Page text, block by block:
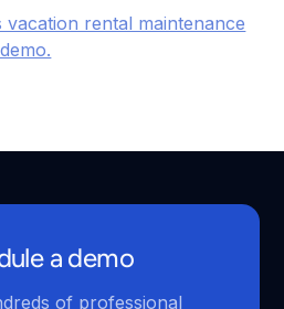
vacation rental maintenance
a demo
of professional